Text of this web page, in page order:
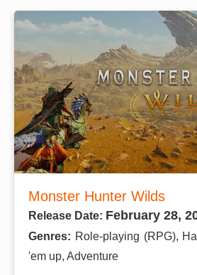
Monster Hunter Wilds
Release Date: February 28,
Genres: Role-playing (RPG),
'em up, Adventure